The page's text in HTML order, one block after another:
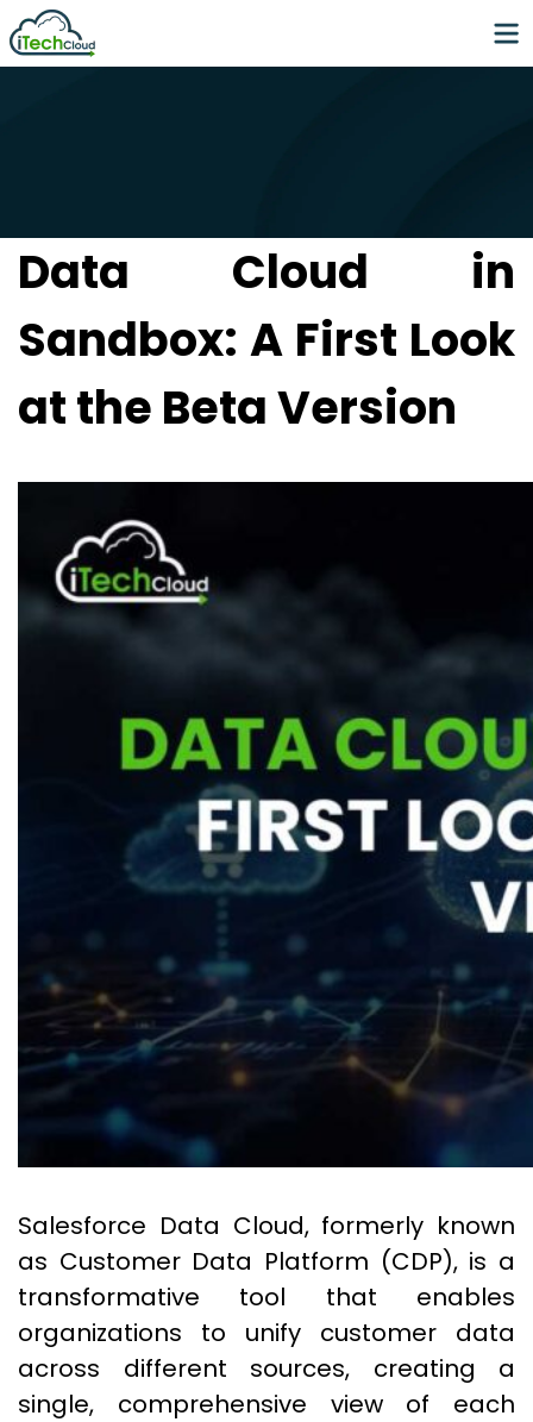
Data Cloud in
Sandbox: A First Look
at the Beta Version
Salesforce Data Cloud, formerly known
as Customer Data Platform (CDP), is a
transformative tool that enables
organizations to unify customer data
across different sources, creating a
single, comprehensive view of each